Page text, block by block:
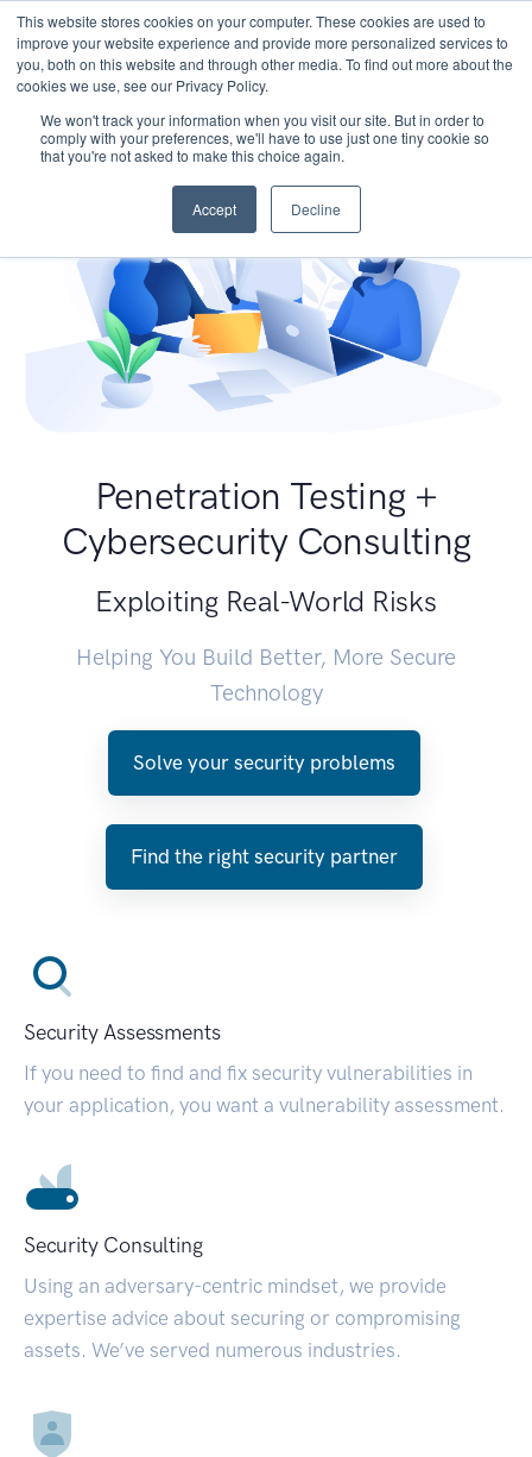
This website stores cookies on your computer. These cookies are used to
improve your website experience and provide more personalized services to
you, both on this website and through other media. To find out more about the
cookies we use, see our Privacy Policy.
We won't track your information when you visit our site. But in order to
comply with your preferences, we'll have to use just one tiny cookie so
that you're not asked to make this choice again.
Accept Decline
Penetration Testing +
Cybersecurity Consulting
Exploiting Real-World Risks
Helping You Build Better, More Secure
Technology
Solve your security problems
Find the right security partner
Security Assessments
If you need to find and fix security vulnerabilities in
your application, you want a vulnerability assessment.
Security Consulting
Using an adversary-centric mindset, we provide
expertise advice about securing or compromising
assets. We’ve served numerous industries.